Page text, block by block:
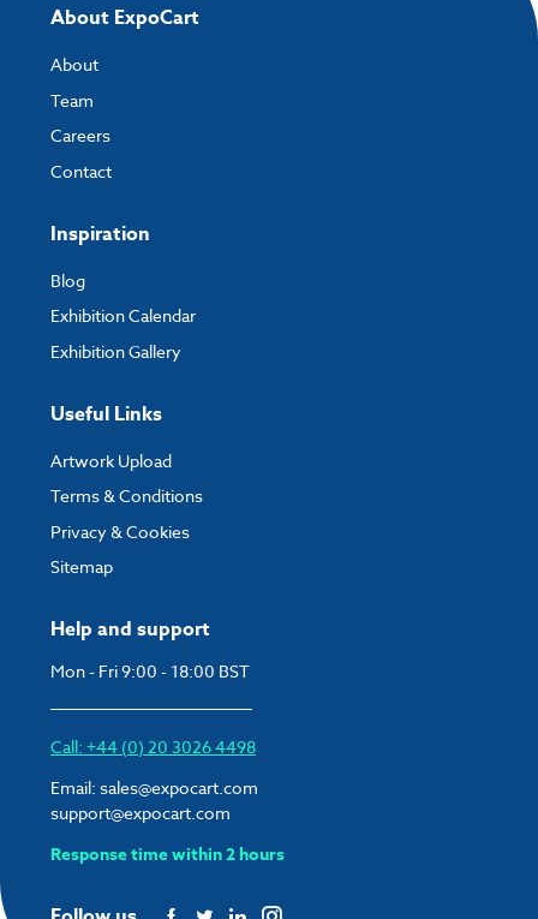
Help and support
Mon - Fri 9:00 - 18:00 BST
Call: +44 (0) 20 3026 4498
Email: sales@expocart.com
support@expocart.com
Response time within 2 hours
About ExpoCart
About
Team
Careers
Contact
Inspiration
Blog
Exhibition Calendar
Exhibition Gallery
Useful Links
Artwork Upload
Terms & Conditions
Privacy & Cookies
Sitemap